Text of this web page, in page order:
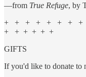
—from True Refuge, by
+ + + + + + + +
+ + + + + +
GIFTS
If you'd like to donate to